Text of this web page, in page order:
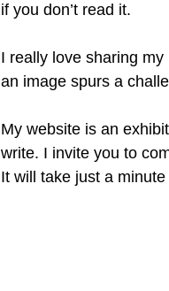
if you don’t read it.
I really love sharing
an image spurs a
My website is an
write. I invite you to
It will take just a minute